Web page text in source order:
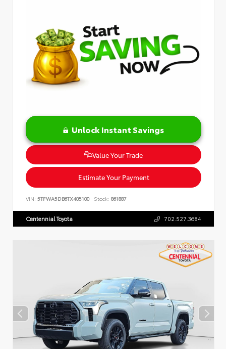
Unlock Instant Savings
Value Your Trade
Estimate Your Payment
VIN: 5TFWA5DB6TX405100 Stock: 861887
Centennial Toyota 702.527.3684